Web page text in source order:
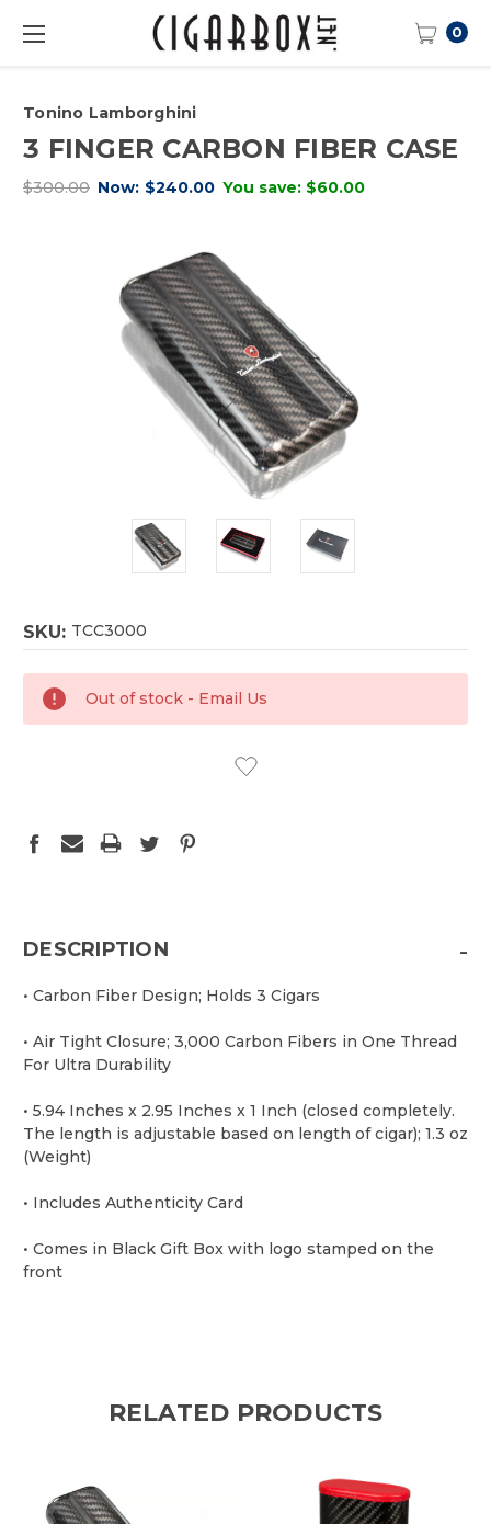
0
Tonino Lamborghini
3 FINGER CARBON FIBER CASE
$300.00 Now: $240.00 You save: $60.00
SKU: TCC3000
CURRENT
STOCK:
Out of stock - Email Us
DESCRIPTION -
• Carbon Fiber Design; Holds 3 Cigars
• Air Tight Closure; 3,000 Carbon Fibers in One Thread
For Ultra Durability
• 5.94 Inches x 2.95 Inches x 1 Inch (closed completely.
The length is adjustable based on length of cigar); 1.3 oz
(Weight)
• Includes Authenticity Card
• Comes in Black Gift Box with logo stamped on the
front
RELATED PRODUCTS